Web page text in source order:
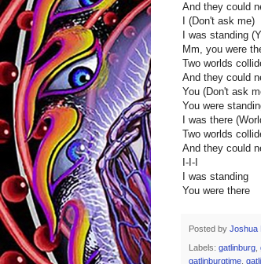
And they could
I (Don't ask me)
I was standing
Mm, you were
Two worlds
And they could
You (Don't ask
You were
I was there
Two worlds
And they could
I-I-I
I was standing
You were there
Posted by Joshua
Labels: gatlinburg,
gatlinburgtime,